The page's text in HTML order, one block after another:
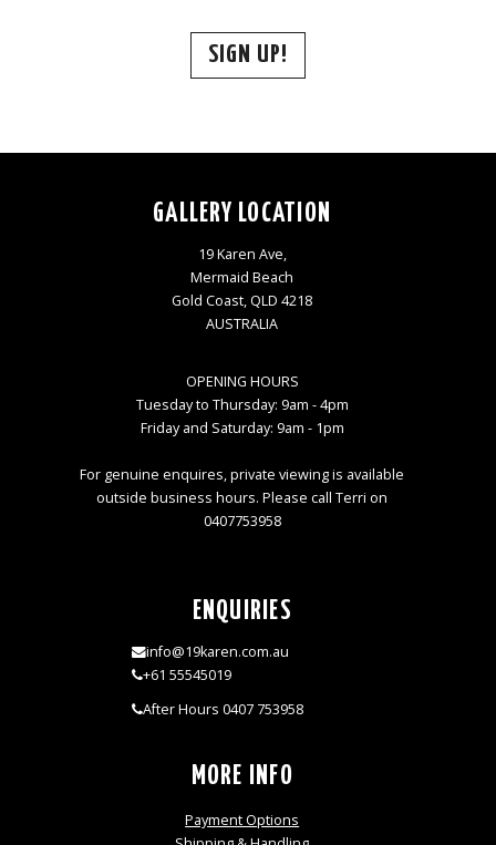
SIGN UP!
GALLERY LOCATION
19 Karen Ave,
Mermaid Beach
Gold Coast, QLD 4218
AUSTRALIA
OPENING HOURS
Tuesday to Thursday: 9am - 4pm
Friday and Saturday: 9am - 1pm
For genuine enquires, private viewing is available
outside business hours. Please call Terri on
0407753958
ENQUIRIES
info@19karen.com.au
+61 55545019
After Hours 0407 753958
MORE INFO
Payment Options